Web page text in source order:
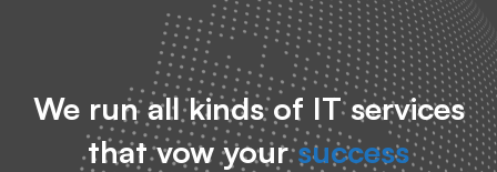
We run all kinds of IT services
that vow yoursuccess